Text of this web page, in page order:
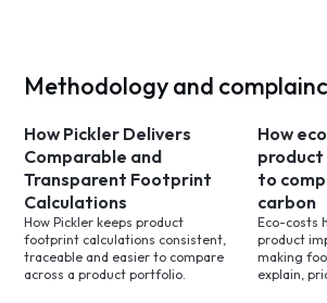
Methodology and
How Pickler Delivers
Comparable and
Transparent Footprint
Calculations
How Pickler keeps product
footprint calculations consistent,
traceable and easier to compare
across a product portfolio.
How
to
carbon
Eco-costs
product
making
explain,